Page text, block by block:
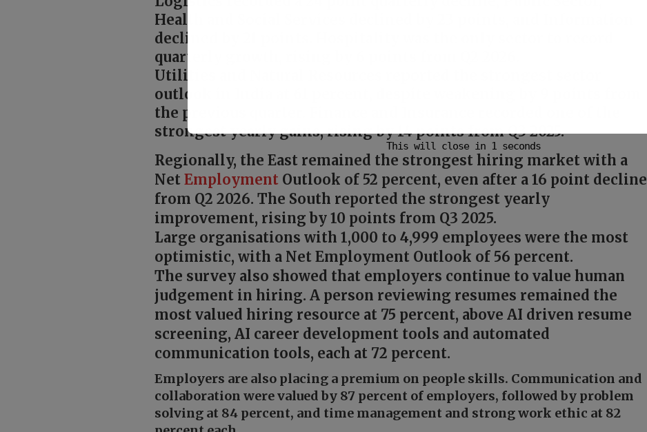
Health and Social Services declined by 23 points, and Information
declined by 21 points. Hospitality was the only sector to record
quarterly growth, rising by 6 points from Q2 2026.
Utilities and Natural Resources reported the strongest sector
outlook in India at 61 percent, despite weakening by 9 points from
the previous quarter. Finance and Insurance recorded one of the
strongest yearly gains, rising by 14 points from Q3 2025.
Regionally, the East remained the strongest hiring market with a
NetEmployment Outlook of 52 percent, even after a 16 point decline
from Q2 2026. The South reported the strongest yearly
improvement, rising by 10 points from Q3 2025.
Large organisations with 1,000 to 4,999 employees were the most
optimistic, with a Net Employment Outlook of 56 percent.
The survey also showed that employers continue to value human
judgement in hiring. A person reviewing resumes remained the
most valued hiring resource at 75 percent, above AI driven resume
screening, AI career development tools and automated
communication tools, each at 72 percent.
Employers are also placing a premium on people skills. Communication and
collaboration were valued by 87 percent of employers, followed by problem
solving at 84 percent, and time management and strong work ethic at 82